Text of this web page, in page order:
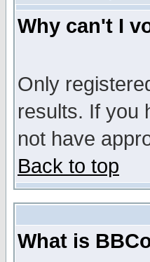
Why can't I
Only
results. If you
not have
Back to top
What is